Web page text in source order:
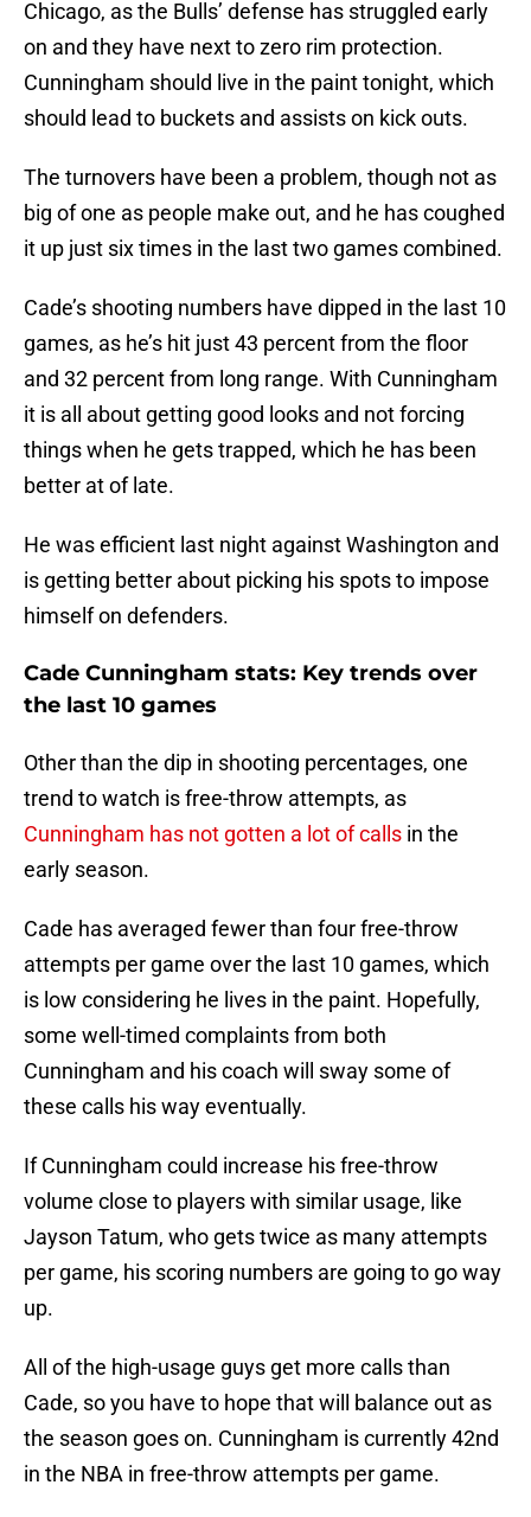
Chicago, as the Bulls’ defense has struggled early
on and they have next to zero rim protection.
Cunningham should live in the paint tonight, which
should lead to buckets and assists on kick outs.
The turnovers have been a problem, though not as
big of one as people make out, and he has coughed
it up just six times in the last two games combined.
Cade’s shooting numbers have dipped in the last 10
games, as he’s hit just 43 percent from the floor
and 32 percent from long range. With Cunningham
it is all about getting good looks and not forcing
things when he gets trapped, which he has been
better at of late.
He was efficient last night against Washington and
is getting better about picking his spots to impose
himself on defenders.
Cade Cunningham stats: Key trends over
the last 10 games
Other than the dip in shooting percentages, one
trend to watch is free-throw attempts, as
Cunningham has not gotten a lot of calls in the
early season.
Cade has averaged fewer than four free-throw
attempts per game over the last 10 games, which
is low considering he lives in the paint. Hopefully,
some well-timed complaints from both
Cunningham and his coach will sway some of
these calls his way eventually.
If Cunningham could increase his free-throw
volume close to players with similar usage, like
Jayson Tatum, who gets twice as many attempts
per game, his scoring numbers are going to go way
up.
All of the high-usage guys get more calls than
Cade, so you have to hope that will balance out as
the season goes on. Cunningham is currently 42nd
in the NBA in free-throw attempts per game.